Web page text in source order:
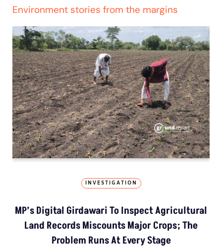
Environment stories from the margins
INVESTIGATION
MP’s Digital Girdawari To Inspect Agricultural
Land Records Miscounts Major Crops; The
Problem Runs At Every Stage